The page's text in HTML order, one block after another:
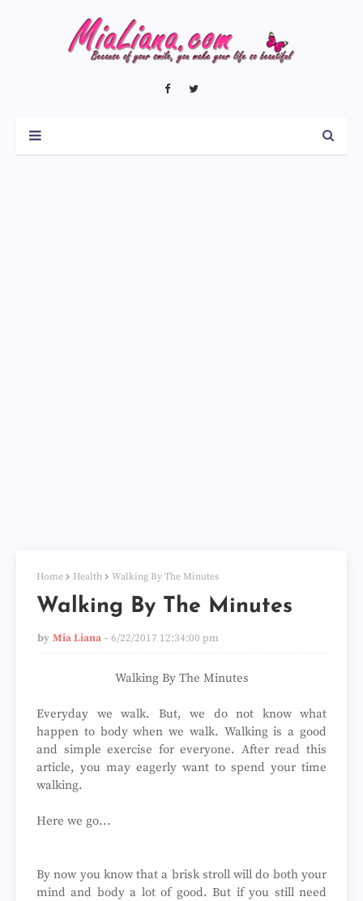
Home Health Walking By The Minutes
Walking By The Minutes
by Mia Liana 6/22/2017 12:34:00 pm
Walking By The Minutes
Everyday we walk. But, we do not know what
happen to body when we walk. Walking is a good
and simple exercise for everyone. After read this
article, you may eagerly want to spend your time
walking.
Here we go...
By now you know that a brisk stroll will do both your
mind and body a lot of good. But if you still need